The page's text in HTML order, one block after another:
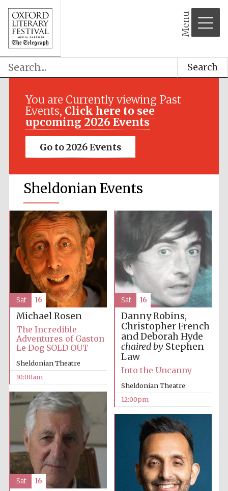
Menu
Search
You are Currently viewing Past
Events, Click here to see
upcoming 2026 Events
Go to 2026 Events
Sheldonian Events
Michael Rosen
The Incredible
Adventures of Gaston
Le Dog SOLD OUT
Sheldonian Theatre
10:00am
Sat 16
Danny Robins,
Christopher French
and Deborah Hyde
chaired by Stephen
Law
Into the Uncanny
Sheldonian Theatre
12:00pm
Sat 16
Sat 16